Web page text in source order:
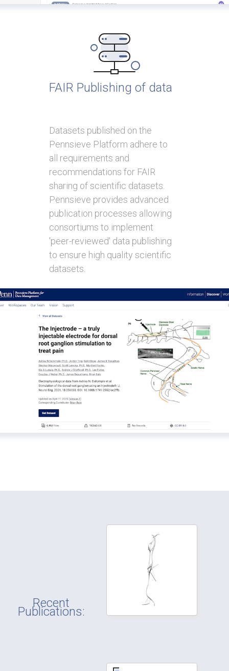
FAIR Publishing of data
Datasets published on the
Pennsieve Platform adhere to
all requirements and
recommendations for FAIR
sharing of scientific datasets.
Pennsieve provides advanced
publication processes allowing
consortiums to implement
'peer-reviewed' data publishing
to ensure high quality scientific
datasets.
Recent
Publications: